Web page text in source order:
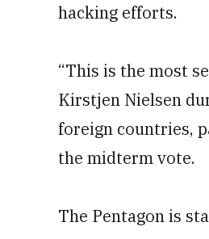
hacking efforts.
“This is the most
Kirstjen Nielsen
foreign countries,
the midterm vote.
The Pentagon is